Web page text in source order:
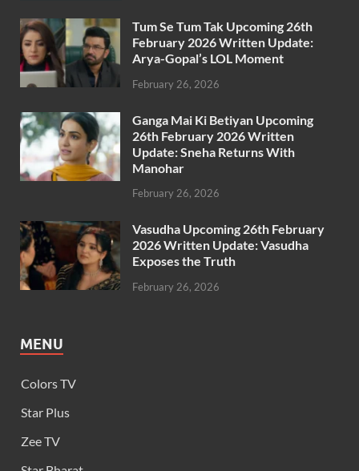
Tum Se Tum Tak Upcoming 26th
February 2026 Written Update:
Arya-Gopal’s LOL Moment
February 26, 2026
Ganga Mai Ki Betiyan Upcoming
26th February 2026 Written
Update: Sneha Returns With
Manohar
February 26, 2026
Vasudha Upcoming 26th February
2026 Written Update: Vasudha
Exposes the Truth
February 26, 2026
MENU
Colors TV
Star Plus
Zee TV